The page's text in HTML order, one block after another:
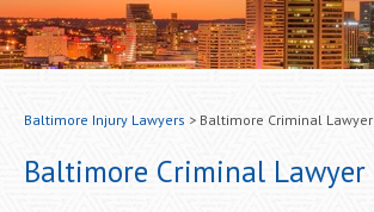
Baltimore Injury Lawyers > Baltimore Criminal Lawyer
Baltimore Criminal Lawyer